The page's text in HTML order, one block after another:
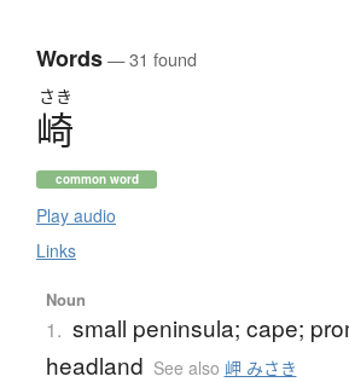
Words— 31 found
さき
崎
common word
Play audio
Links
Noun
1. small peninsula; cape;
headland See also 岬 みさき